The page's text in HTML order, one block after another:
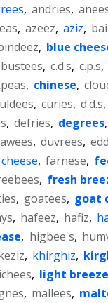
, andries,
, azeez, aziz,
, blue
bustees, c.d.s, c.p.s,
, chinese,
, curies, d.d.s,
, defries, degrees,
, duvrees,
, farnese,
, fresh
, goatees, goat
, hafeez, hafiz,
, higbee's,
, khirghiz,
, light breeze
, mallees,